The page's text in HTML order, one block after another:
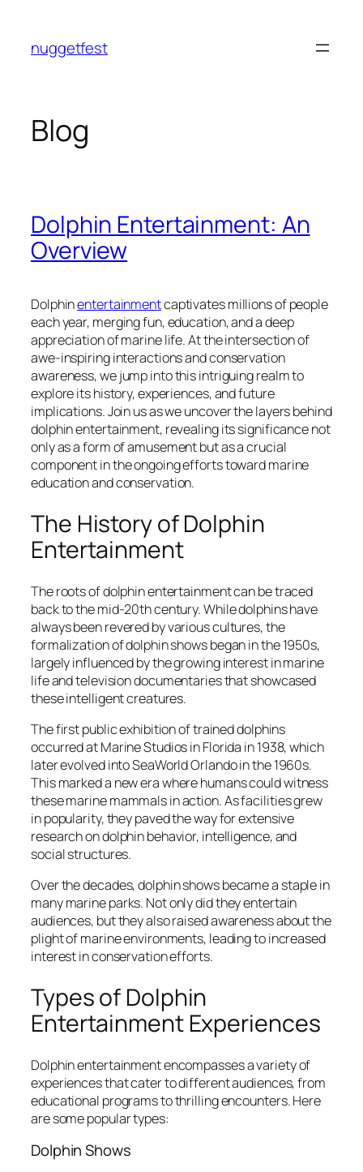
content
nuggetfest
Blog
Dolphin Entertainment: An
Overview
Dolphinentertainmentcaptivates millions of people
each year, merging fun, education, and a deep
appreciation of marine life. At the intersection of
awe-inspiring interactions and conservation
awareness, we jump into this intriguing realm to
explore its history, experiences, and future
implications. Join us as we uncover the layers behind
dolphin entertainment, revealing its significance not
only as a form of amusement but as a crucial
component in the ongoing efforts toward marine
education and conservation.
The History of Dolphin
Entertainment
The roots of dolphin entertainment can be traced
back to the mid-20th century. While dolphins have
always been revered by various cultures, the
formalization of dolphin shows began in the 1950s,
largely influenced by the growing interest in marine
life and television documentaries that showcased
these intelligent creatures.
The first public exhibition of trained dolphins
occurred at Marine Studios in Florida in 1938, which
later evolved into SeaWorld Orlando in the 1960s.
This marked a new era where humans could witness
these marine mammals in action. As facilities grew
in popularity, they paved the way for extensive
research on dolphin behavior, intelligence, and
social structures.
Over the decades, dolphin shows became a staple in
many marine parks. Not only did they entertain
audiences, but they also raised awareness about the
plight of marine environments, leading to increased
interest in conservation efforts.
Types of Dolphin
Entertainment Experiences
Dolphin entertainment encompasses a variety of
experiences that cater to different audiences, from
educational programs to thrilling encounters. Here
are some popular types:
Dolphin Shows